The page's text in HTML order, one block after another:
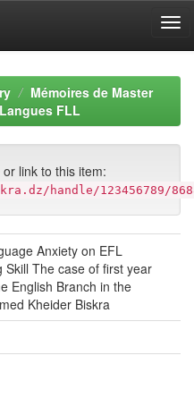
Mémoires de Master
FLL
link to this item:
handle/123456789/
Anxiety on EFL
Skill The case of first year
English Branch in the
Kheider Biskra